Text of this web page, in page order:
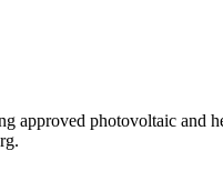
approved photovoltaic and